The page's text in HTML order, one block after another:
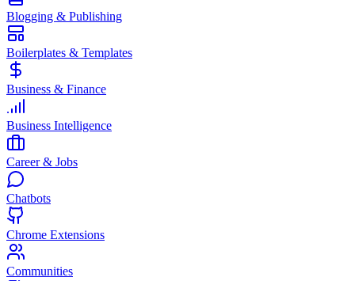
Blogging & Publishing
Boilerplates & Templates
Business & Finance
Business Intelligence
Career & Jobs
Chatbots
Chrome Extensions
Communities